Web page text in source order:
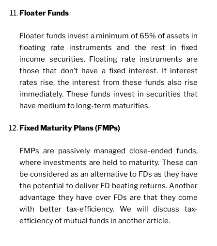
Floater Funds
Floater funds invest a minimum of 65% of assets in
floating rate instruments and the rest in fixed
income securities. Floating rate instruments are
those that don’t have a fixed interest. If interest
rates rise, the interest from these funds also rise
immediately. These funds invest in securities that
have medium to long-term maturities.
Fixed Maturity Plans (FMPs)
FMPs are passively managed close-ended funds,
where investments are held to maturity. These can
be considered as an alternative to FDs as they have
the potential to deliver FD beating returns. Another
advantage they have over FDs are that they come
with better tax-efficiency. We will discuss tax-
efficiency of mutual funds in another article.